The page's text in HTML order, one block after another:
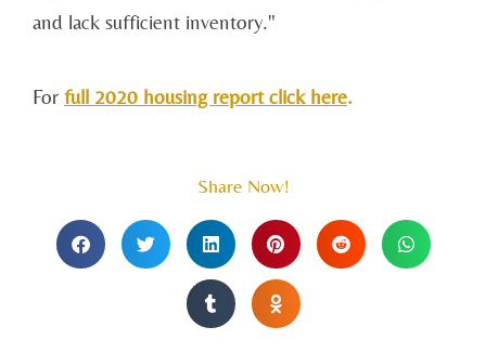
and lack sufficient inventory."
For full 2020 housing report click here.
Share Now!